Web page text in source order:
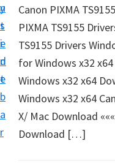
n
t
e
n
t
y
s
i
d
e
b
a
r
n
t
S
e
t
u
p
a
Canon PIXMA
PIXMA TS9155
TS9155 Drivers
for Windows x32
Windows x32 x64
Windows x32 x64
X/ Mac Download
Download […]